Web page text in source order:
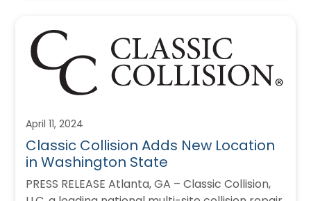
April 11, 2024
Classic Collision Adds New Location
in Washington State
PRESS RELEASE Atlanta, GA – Classic Collision,